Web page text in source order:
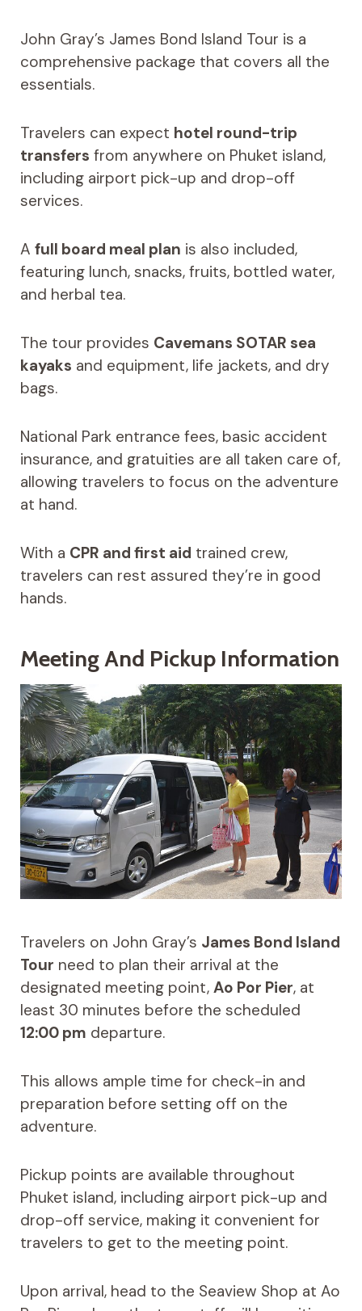
John Gray’s James Bond Island Tour is a
comprehensive package that covers all the
essentials.
Travelers can expect hotel round-trip
transfers from anywhere on Phuket island,
including airport pick-up and drop-off
services.
A full board meal plan is also included,
featuring lunch, snacks, fruits, bottled water,
and herbal tea.
The tour provides Cavemans SOTAR sea
kayaks and equipment, life jackets, and dry
bags.
National Park entrance fees, basic accident
insurance, and gratuities are all taken care of,
allowing travelers to focus on the adventure
at hand.
With a CPR and first aid trained crew,
travelers can rest assured they’re in good
hands.
Meeting And Pickup Information
Travelers on John Gray’s James Bond Island
Tour need to plan their arrival at the
designated meeting point, Ao Por Pier, at
least 30 minutes before the scheduled
12:00 pm departure.
This allows ample time for check-in and
preparation before setting off on the
adventure.
Pickup points are available throughout
Phuket island, including airport pick-up and
drop-off service, making it convenient for
travelers to get to the meeting point.
Upon arrival, head to the Seaview Shop at Ao